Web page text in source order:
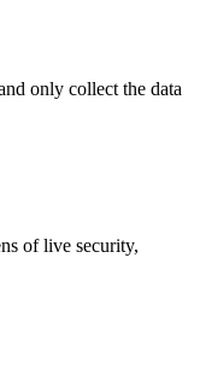
only collect the data
of live security,